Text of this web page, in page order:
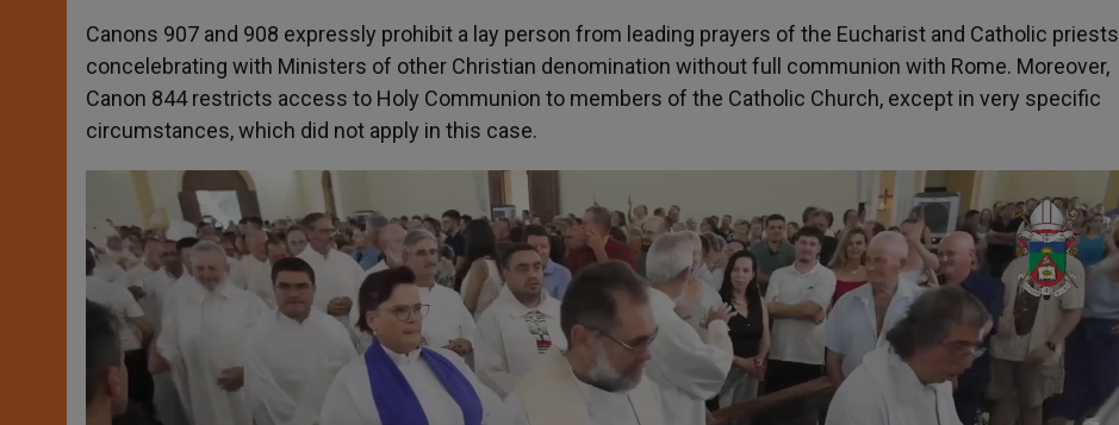
Canons 907 and 908 expressly prohibit a lay person from leading prayers of the Eucharist and Catholic priests
concelebrating with Ministers of other Christian denomination without full communion with Rome. Moreover,
Canon 844 restricts access to Holy Communion to members of the Catholic Church, except in very specific
circumstances, which did not apply in this case.